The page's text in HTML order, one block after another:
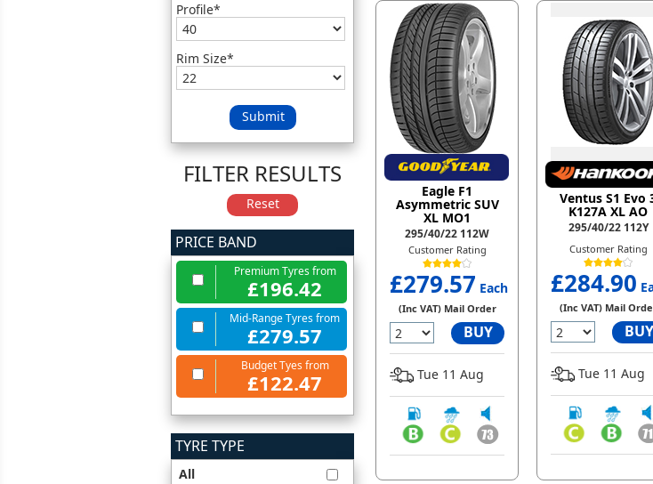
Profile*
Rim Size*
Submit
FILTER RESULTS
Reset
PRICE BAND
Premium Tyres from
£196.42
Mid-Range Tyres from
£279.57
Budget Tyes from
£122.47
TYRE TYPE
All
Eagle F1
Asymmetric SUV
XL MO1
295/40/22 112W
Customer Rating
£279.57 Each
(Inc VAT) Mail Order
BUY
Tue 11 Aug
Ventus S1 Evo
K127A XL AO
295/40/22 112Y
Customer Rating
£284.90
(Inc VAT) Mail
BUY
Tue 11 Aug